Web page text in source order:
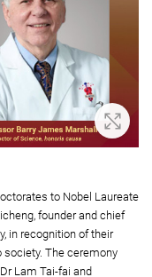
Zoom
to Nobel Laureate
founder and chief
in recognition of their
The ceremony
Lam Tai-fai and